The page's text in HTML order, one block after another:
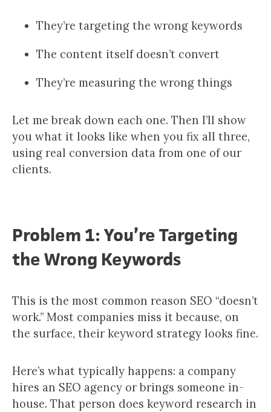
They’re targeting the wrong keywords
The content itself doesn’t convert
They’re measuring the wrong things
Let me break down each one. Then I’ll show
you what it looks like when you fix all three,
using real conversion data from one of our
clients.
Problem 1: You’re Targeting
the Wrong Keywords
This is the most common reason SEO “doesn’t
work.” Most companies miss it because, on
the surface, their keyword strategy looks fine.
Here’s what typically happens: a company
hires an SEO agency or brings someone in-
house. That person does keyword research in